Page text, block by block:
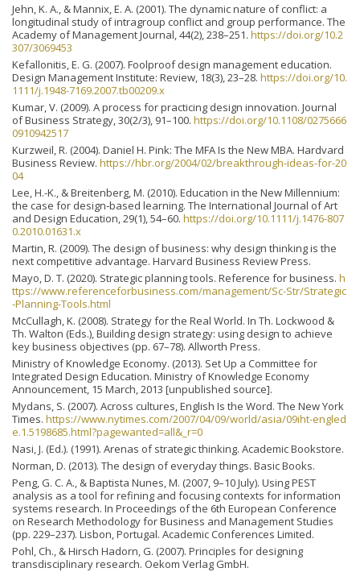
Jehn, K. A., & Mannix, E. A. (2001). The dynamic nature of conflict: a
longitudinal study of intragroup conflict and group performance. The
Academy of Management Journal, 44(2), 238–251. https://doi.org/10.2
307/3069453
Kefallonitis, E. G. (2007). Foolproof design management education.
Design Management Institute: Review, 18(3), 23–28. https://doi.org/10.
1111/j.1948-7169.2007.tb00209.x
Kumar, V. (2009). A process for practicing design innovation. Journal
of Business Strategy, 30(2/3), 91–100. https://doi.org/10.1108/0275666
0910942517
Kurzweil, R. (2004). Daniel H. Pink: The MFA Is the New MBA. Hardvard
Business Review. https://hbr.org/2004/02/breakthrough-ideas-for-20
04
Lee, H.-K., & Breitenberg, M. (2010). Education in the New Millennium:
the case for design‐based learning. The International Journal of Art
and Design Education, 29(1), 54–60. https://doi.org/10.1111/j.1476-807
0.2010.01631.x
Martin, R. (2009). The design of business: why design thinking is the
next competitive advantage. Harvard Business Review Press.
Mayo, D. T. (2020). Strategic planning tools. Reference for business. h
ttps://www.referenceforbusiness.com/management/Sc-Str/Strategic
-Planning-Tools.html
McCullagh, K. (2008). Strategy for the Real World. In Th. Lockwood &
Th. Walton (Eds.), Building design strategy: using design to achieve
key business objectives (pp. 67–78). Allworth Press.
Ministry of Knowledge Economy. (2013). Set Up a Committee for
Integrated Design Education. Ministry of Knowledge Economy
Announcement, 15 March, 2013 [unpublished source].
Mydans, S. (2007). Across cultures, English Is the Word. The New York
Times. https://www.nytimes.com/2007/04/09/world/asia/09iht-engled
e.1.5198685.html?pagewanted=all&_r=0
Nasi, J. (Ed.). (1991). Arenas of strategic thinking. Academic Bookstore.
Norman, D. (2013). The design of everyday things. Basic Books.
Peng, G. C. A., & Baptista Nunes, M. (2007, 9–10 July). Using PEST
analysis as a tool for refining and focusing contexts for information
systems research. In Proceedings of the 6th European Conference
on Research Methodology for Business and Management Studies
(pp. 229–237). Lisbon, Portugal. Academic Conferences Limited.
Pohl, Ch., & Hirsch Hadorn, G. (2007). Principles for designing
transdisciplinary research. Oekom Verlag GmbH.